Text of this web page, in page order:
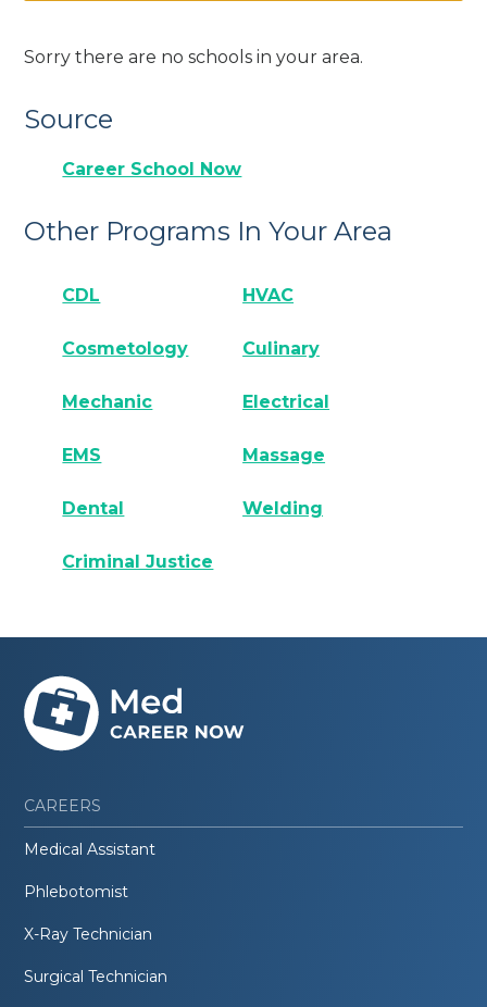
Sorry there are no schools in your area.
Source
Career School Now
Other Programs In Your Area
CDL HVAC
Cosmetology Culinary
Mechanic Electrical
EMS Massage
Dental Welding
Criminal Justice
CAREERS
Medical Assistant
Phlebotomist
X-Ray Technician
Surgical Technician